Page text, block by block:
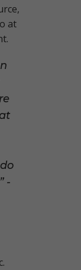
at
-